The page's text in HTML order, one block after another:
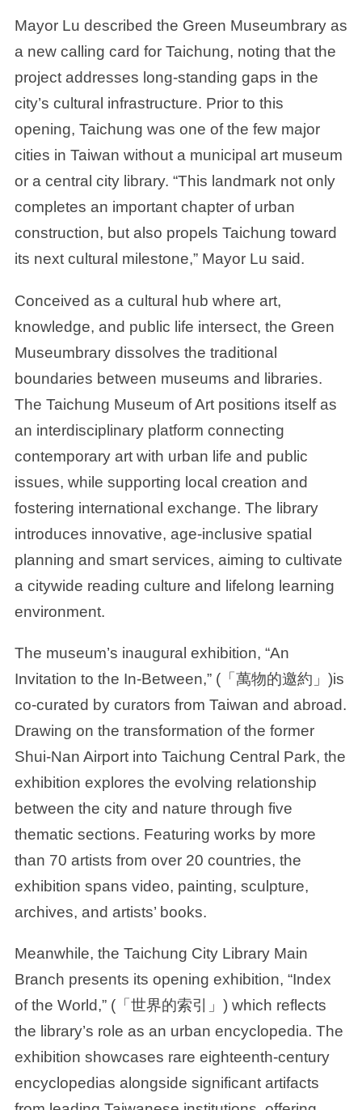
Mayor Lu described the Green Museumbrary as
a new calling card for Taichung, noting that the
project addresses long-standing gaps in the
city’s cultural infrastructure. Prior to this
opening, Taichung was one of the few major
cities in Taiwan without a municipal art museum
or a central city library. “This landmark not only
completes an important chapter of urban
construction, but also propels Taichung toward
its next cultural milestone,” Mayor Lu said.
Conceived as a cultural hub where art,
knowledge, and public life intersect, the Green
Museumbrary dissolves the traditional
boundaries between museums and libraries.
The Taichung Museum of Art positions itself as
an interdisciplinary platform connecting
contemporary art with urban life and public
issues, while supporting local creation and
fostering international exchange. The library
introduces innovative, age-inclusive spatial
planning and smart services, aiming to cultivate
a citywide reading culture and lifelong learning
environment.
The museum’s inaugural exhibition, “An
Invitation to the In-Between,” (「萬物的邀約」)is
co-curated by curators from Taiwan and abroad.
Drawing on the transformation of the former
Shui-Nan Airport into Taichung Central Park, the
exhibition explores the evolving relationship
between the city and nature through five
thematic sections. Featuring works by more
than 70 artists from over 20 countries, the
exhibition spans video, painting, sculpture,
archives, and artists’ books.
Meanwhile, the Taichung City Library Main
Branch presents its opening exhibition, “Index
of the World,” (「世界的索引」) which reflects
the library’s role as an urban encyclopedia. The
exhibition showcases rare eighteenth-century
encyclopedias alongside significant artifacts